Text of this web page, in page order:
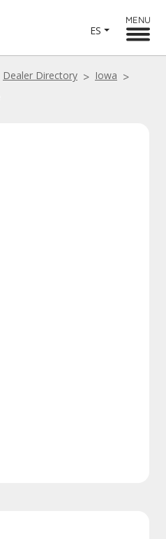
ES
MENU
Dealer Directory
Iowa